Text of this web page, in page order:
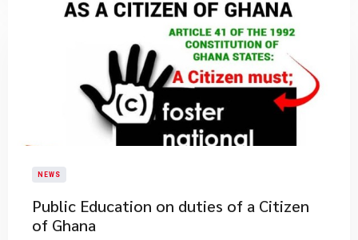
NEWS
Public Education on duties of a Citizen
of Ghana